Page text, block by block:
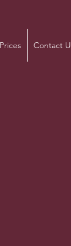
Prices Contact